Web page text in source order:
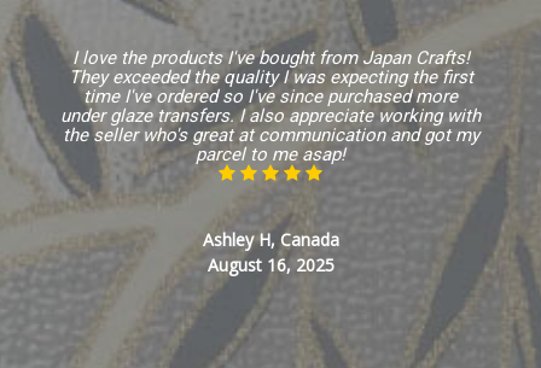
I love the products I've bought from Japan Crafts!
They exceeded the quality I was expecting the first
time I've ordered so I've since purchased more
under glaze transfers. I also appreciate working with
the seller who's great at communication and got my
parcel to me asap!
Ashley H, Canada
August 16, 2025